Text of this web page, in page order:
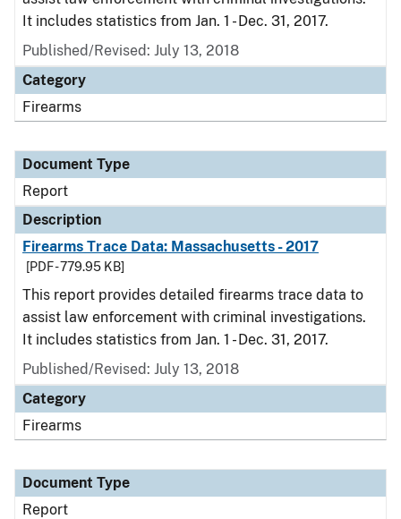
It includes statistics from Jan. 1 - Dec. 31, 2017.
Published/Revised: July 13, 2018
Category
Firearms
Document Type
Report
Description
Firearms Trace Data: Massachusetts - 2017
[PDF - 779.95 KB]
This report provides detailed firearms trace data to
assist law enforcement with criminal investigations.
It includes statistics from Jan. 1 - Dec. 31, 2017.
Published/Revised: July 13, 2018
Category
Firearms
Document Type
Report